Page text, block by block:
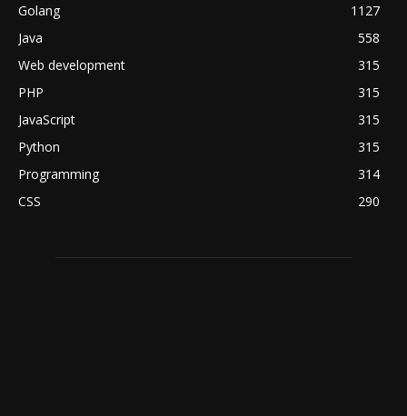
Golang
1127
Java
558
Web development
315
PHP
315
JavaScript
315
Python
315
Programming
314
CSS
290